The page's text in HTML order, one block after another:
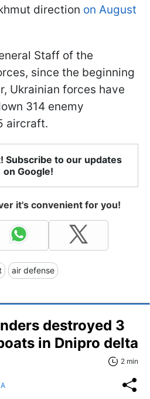
direction on August
Staff of the
since the beginning
Ukrainian forces have
314 enemy
aircraft.
Subscribe to our updates
on Google!
it's convenient for you!
air defense
destroyed 3
in Dnipro delta
2 min